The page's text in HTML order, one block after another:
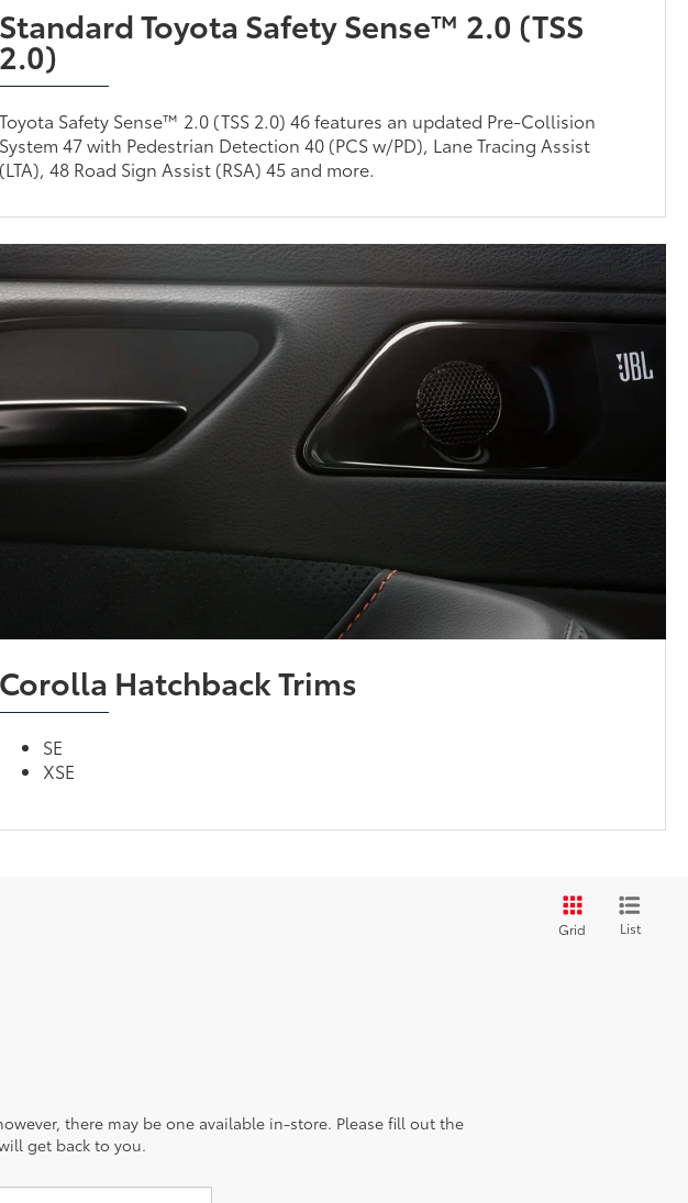
Standard Toyota Safety Sense™ 2.0 (TSS
2.0)
Toyota Safety Sense™ 2.0 (TSS 2.0) 46 features an updated Pre-Collision
System 47 with Pedestrian Detection 40 (PCS w/PD), Lane Tracing Assist
(LTA), 48 Road Sign Assist (RSA) 45 and more.
Corolla Hatchback Trims
SE
XSE
Grid List
there may be one available in-store. Please fill out the
get back to you.